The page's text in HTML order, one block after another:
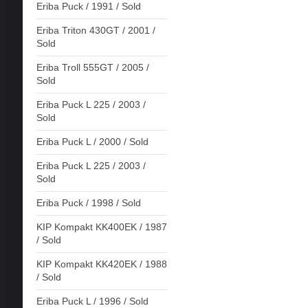
Eriba Puck / 1991 / Sold
Eriba Triton 430GT / 2001 /
Sold
Eriba Troll 555GT / 2005 /
Sold
Eriba Puck L 225 / 2003 /
Sold
Eriba Puck L / 2000 / Sold
Eriba Puck L 225 / 2003 /
Sold
Eriba Puck / 1998 / Sold
KIP Kompakt KK400EK / 1987
/ Sold
KIP Kompakt KK420EK / 1988
/ Sold
Eriba Puck L / 1996 / Sold